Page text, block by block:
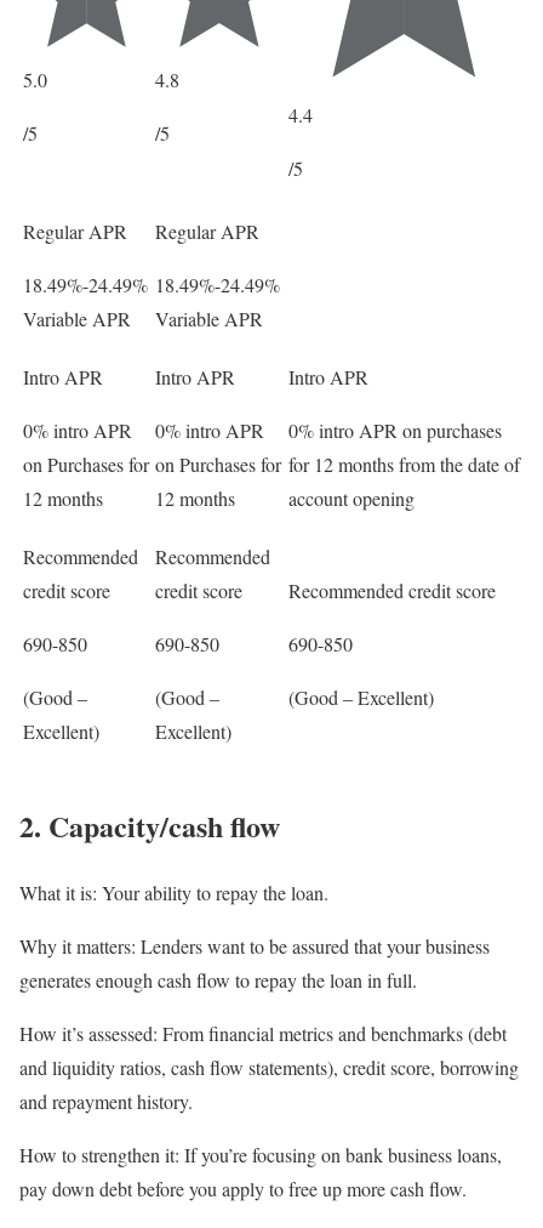
5.0
/5
4.8
/5
4.4
/5
Regular APR
18.49%-24.49%
Variable APR
Regular APR
18.49%-24.49%
Variable APR
Intro APR
0% intro APR
on Purchases for
12 months
Intro APR
0% intro APR
on Purchases for
12 months
Intro APR
0% intro APR on purchases
for 12 months from the date of
account opening
Recommended
credit score
690-850
(Good –
Excellent)
Recommended
credit score
690-850
(Good –
Excellent)
Recommended credit score
690-850
(Good – Excellent)
2. Capacity/cash flow
What it is: Your ability to repay the loan.
Why it matters: Lenders want to be assured that your business
generates enough cash flow to repay the loan in full.
How it’s assessed: From financial metrics and benchmarks (debt
and liquidity ratios, cash flow statements), credit score, borrowing
and repayment history.
How to strengthen it: If you’re focusing onbank business loans,
pay down debt before you apply to free up more cash flow.